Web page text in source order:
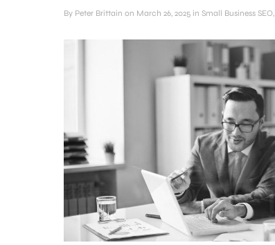
By Peter Brittain on March 26, 2025 in Small Business SEO,